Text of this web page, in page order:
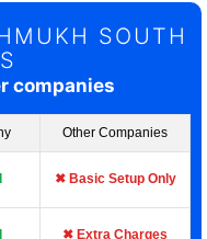
SOUTH
companies
Other Companies
✖ Basic Setup Only
✖ Extra Charges